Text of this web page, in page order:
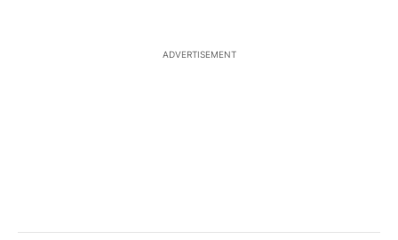
ADVERTISEMENT